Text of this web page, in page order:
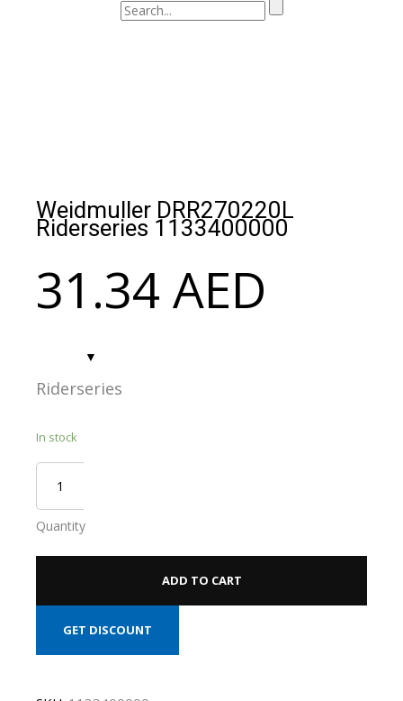
Weidmuller DRR270220L
Riderseries 1133400000
31.34 AED
Riderseries
In stock
Quantity
ADD TO CART
GET DISCOUNT